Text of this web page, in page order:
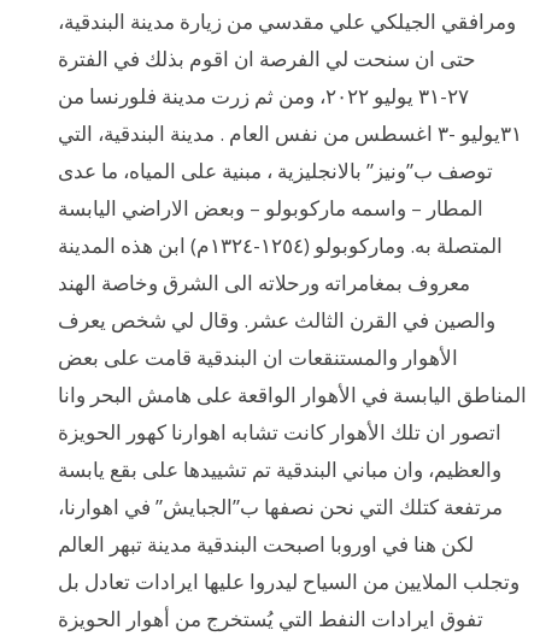
ومرافقي الجيلكي علي مقدسي من زيارة مدينة البندقية،
حتى ان سنحت لي الفرصة ان اقوم بذلك في الفترة
٢٧-٣١ يوليو ٢٠٢٢، ومن ثم زرت مدينة فلورنسا من
٣١يوليو -٣ اغسطس من نفس العام . مدينة البندقية، التي
توصف ب”ونيز” بالانجليزية ، مبنية على المياه، ما عدى
المطار – واسمه ماركوبولو – وبعض الاراضي اليابسة
المتصلة به. وماركوبولو (١٢٥٤-١٣٢٤م) ابن هذه المدينة
معروف بمغامراته ورحلاته الى الشرق وخاصة الهند
والصين في القرن الثالث عشر. وقال لي شخص يعرف
الأهوار والمستنقعات ان البندقية قامت على بعض
المناطق اليابسة في الأهوار الواقعة على هامش البحر وانا
اتصور ان تلك الأهوار كانت تشابه اهوارنا كهور الحويزة
والعظيم، وان مباني البندقية تم تشييدها على بقع يابسة
مرتفعة كتلك التي نحن نصفها ب”الجبايش” في اهوارنا،
لكن هنا في اوروبا اصبحت البندقية مدينة تبهر العالم
وتجلب الملايين من السياح ليدروا عليها ايرادات تعادل بل
تفوق ايرادات النفط التي يُستخرج من أهوار الحويزة